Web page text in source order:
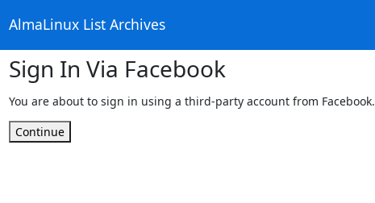
AlmaLinux List Archives
Sign In Via Facebook
You are about to sign in using a third-party account from Facebook.
Continue